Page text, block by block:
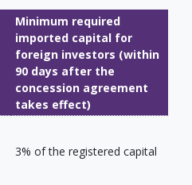
Minimum required
imported capital for
foreign investors (within
90 days after the
concession agreement
takes effect)
3% of the registered capital